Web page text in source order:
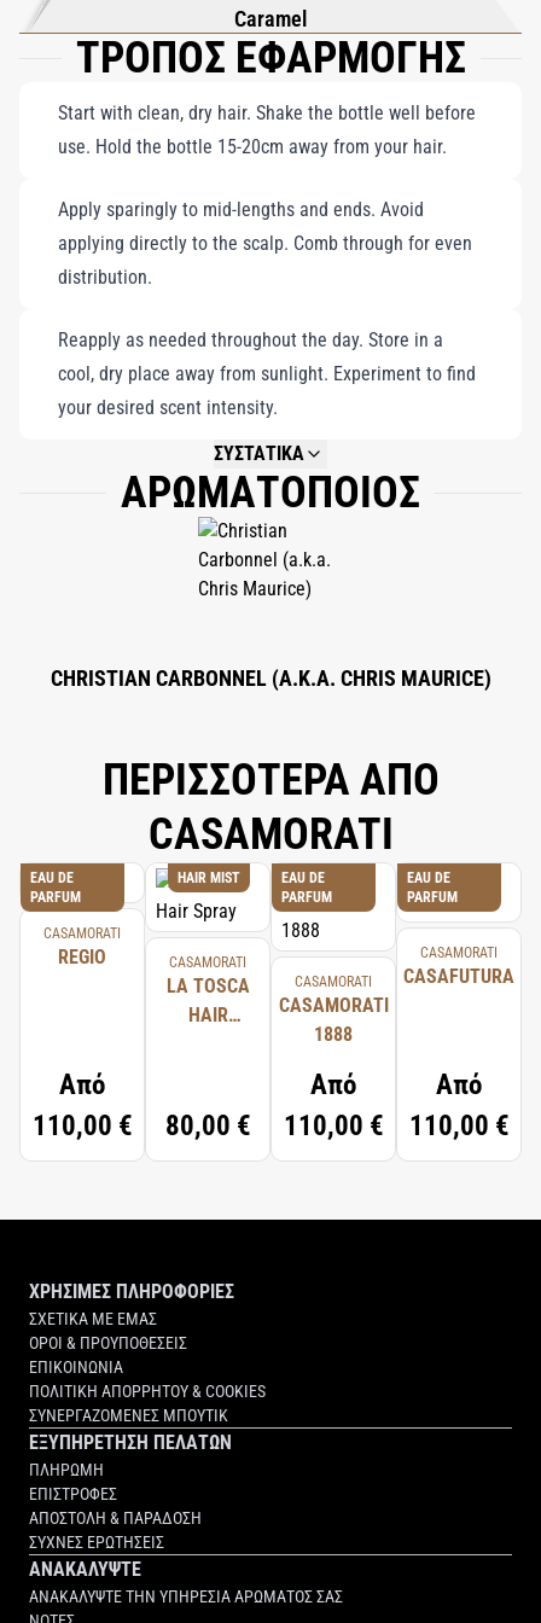
Caramel
ΤΡΟΠΟΣ ΕΦΑΡΜΟΓΗΣ
Start with clean, dry hair. Shake the bottle well before
use. Hold the bottle 15-20cm away from your hair.
Apply sparingly to mid-lengths and ends. Avoid
applying directly to the scalp. Comb through for even
distribution.
Reapply as needed throughout the day. Store in a
cool, dry place away from sunlight. Experiment to find
your desired scent intensity.
ΣΥΣΤΑΤΙΚΑ
NOT AVAILABLE.
ΑΡΩΜΑΤΟΠΟΙΟΣ
CHRISTIAN CARBONNEL (A.K.A. CHRIS MAURICE)
ΠΕΡΙΣΣΟΤΕΡΑ ΑΠΟ
CASAMORATI
EAU DE
PARFUM
CASAMORATI
REGIO
Από
110,00 €
HAIR MIST
CASAMORATI
LA TOSCA
HAIR
80,00 €
EAU DE
PARFUM
CASAMORATI
CASAMORATI
1888
Από
110,00 €
EAU DE
PARFUM
CASAMORATI
CASAFUTURA
Από
110,00 €
ΧΡΗΣΙΜΕΣ ΠΛΗΡΟΦΟΡΙΕΣ
ΣΧΕΤΙΚΑ ΜΕ ΕΜΑΣ
ΟΡΟΙ & ΠΡΟΥΠΟΘΕΣΕΙΣ
ΕΠΙΚΟΙΝΩΝΙΑ
ΠΟΛΙΤΙΚΗ ΑΠΟΡΡΗΤΟΥ & COOKIES
ΣΥΝΕΡΓΑΖΟΜΕΝΕΣ ΜΠΟΥΤΙΚ
ΕΞΥΠΗΡΕΤΗΣΗ ΠΕΛΑΤΩΝ
ΠΛΗΡΩΜΗ
ΕΠΙΣΤΡΟΦΕΣ
ΑΠΟΣΤΟΛΗ & ΠΑΡΑΔΟΣΗ
ΣΥΧΝΕΣ ΕΡΩΤΗΣΕΙΣ
ΑΝΑΚΑΛΥΨΤΕ
ΑΝΑΚΑΛΥΨΤΕ ΤΗΝ ΥΠΗΡΕΣΙΑ ΑΡΩΜΑΤΟΣ ΣΑΣ